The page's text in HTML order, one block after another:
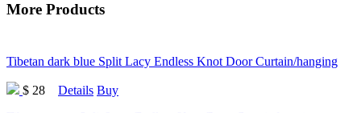
More Products
Tibetan dark blue Split Lacy Endless Knot Door Curtain/hanging
$ 28 Details Buy